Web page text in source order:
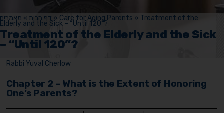
דף הבית » מאמרים » Care for Aging Parents » Treatment of the
Elderly and the Sick – “Until 120”?
Treatment of the Elderly and the Sick
– “Until 120”?
Rabbi Yuval Cherlow
Chapter 2 – What is the Extent of Honoring
One’s Parents?